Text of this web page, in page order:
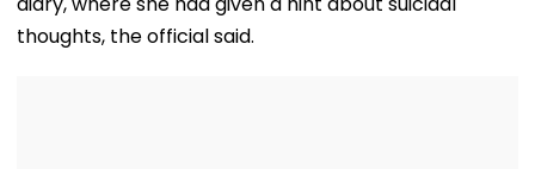
thoughts, the official said.